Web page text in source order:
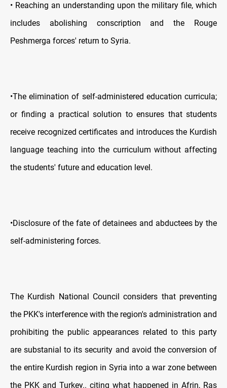
• Reaching an understanding upon the military file, which
includes abolishing conscription and the Rouge
Peshmerga forces' return to Syria.
•The elimination of self-administered education curricula;
or finding a practical solution to ensures that students
receive recognized certificates and introduces the Kurdish
language teaching into the curriculum without affecting
the students' future and education level.
•Disclosure of the fate of detainees and abductees by the
self-administering forces.
The Kurdish National Council considers that preventing
the PKK's interference with the region's administration and
prohibiting the public appearances related to this party
are substanial to its security and avoid the conversion of
the entire Kurdish region in Syria into a war zone between
the PKK and Turkey.. citing what happened in Afrin, Ras